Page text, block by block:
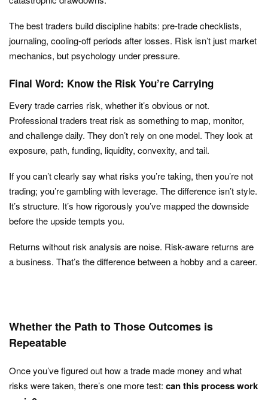
The best traders build discipline habits: pre-trade checklists,
journaling, cooling-off periods after losses. Risk isn’t just market
mechanics, but psychology under pressure.
Final Word: Know the Risk You’re Carrying
Every trade carries risk, whether it’s obvious or not.
Professional traders treat risk as something to map, monitor,
and challenge daily. They don’t rely on one model. They look at
exposure, path, funding, liquidity, convexity, and tail.
If you can’t clearly say what risks you’re taking, then you’re not
trading; you’re gambling with leverage. The difference isn’t style.
It’s structure. It’s how rigorously you’ve mapped the downside
before the upside tempts you.
Returns without risk analysis are noise. Risk-aware returns are
a business. That’s the difference between a hobby and a career.
Whether the Path to Those Outcomes is
Repeatable
Once you’ve figured out how a trade made money and what
risks were taken, there’s one more test: can this process work